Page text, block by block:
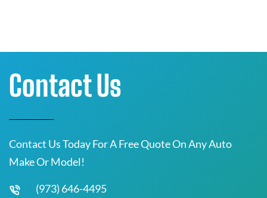
Contact Us
Contact Us Today For A Free Quote On Any Auto
Make Or Model!
(973) 646-4495